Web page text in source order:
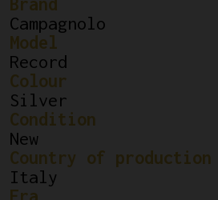
Campagnolo
Model
Record
Colour
Silver
Condition
New
Country of production
Italy